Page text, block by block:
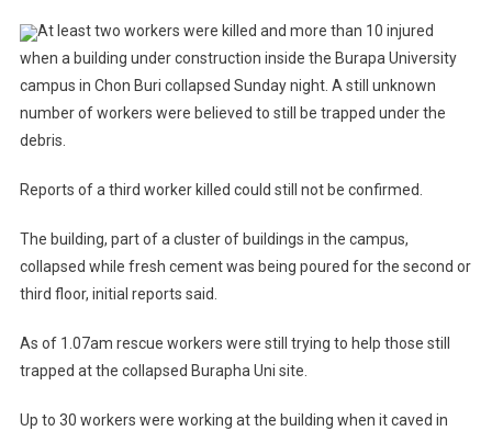
University
Collapse
At least two workers were killed and more than 10 injured
when a building under construction inside the BurapaUniversity
campus in Chon Buri collapsed Sunday night. A still unknown
number of workers were believed to still be trapped under the
debris.
Reports of a third worker killed could still not be confirmed.
The building, part of a cluster of buildings in the campus,
collapsed while fresh cement was being poured for the second or
third floor, initial reports said.
As of 1.07am rescue workers were still trying to help those still
trapped at the collapsed Burapha Uni site.
Up to 30 workers were working at the building when it caved in